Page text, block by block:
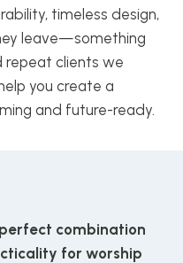
timeless design,
leave—something
repeat clients we
you create a
and future-ready.
combination
for worship